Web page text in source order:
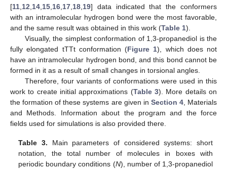
[11 12 14 15 16 17 18 19] data indicated that the conformers
with an intramolecular hydrogen bond were the most favorable,
and the same result was obtained in this work (Table 1).
Visually, the simplest conformation of 1,3-propanediol is the
fully elongated tTTt conformation (Figure 1), which does not
have an intramolecular hydrogen bond, and this bond cannot be
formed in it as a result of small changes in torsional angles.
Therefore, four variants of conformations were used in this
work to create initial approximations (Table 3). More details on
the formation of these systems are given in Section 4, Materials
and Methods. Information about the program and the force
fields used for simulations is also provided there.
Table 3. Main parameters of considered systems: short
notation, the total number of molecules in boxes with
periodic boundary conditions (N), number of 1,3-propanediol